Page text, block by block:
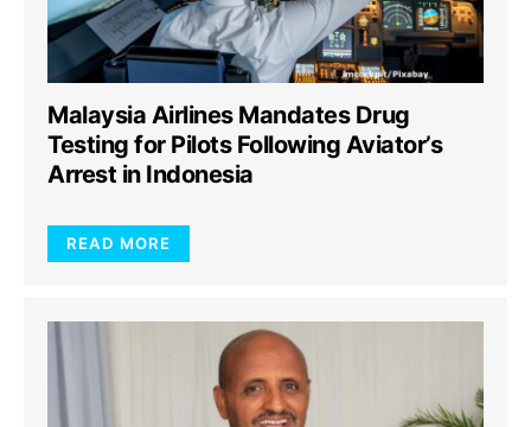
Malaysia Airlines Mandates Drug
Testing for Pilots Following Aviator’s
Arrest in Indonesia
READ MORE